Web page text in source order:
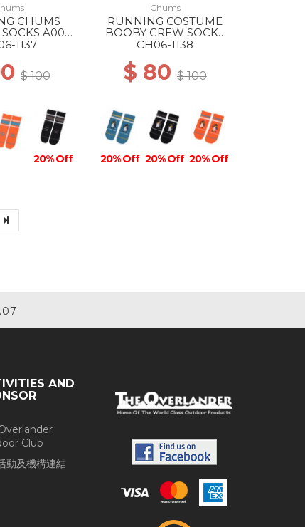
CHUMS
A001
1137
$ 100
20% Off
Chums
RUNNING COSTUME
BOOBY CREW SOCKS
A001 BLUE
CH06-1138
$ 80 $ 100
20% Off 20% Off 20% Off
AND
Club
動及機構連結